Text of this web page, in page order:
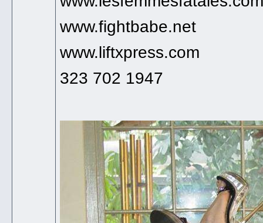
www.fightbabe.net
www.liftxpress.com
323 702 1947